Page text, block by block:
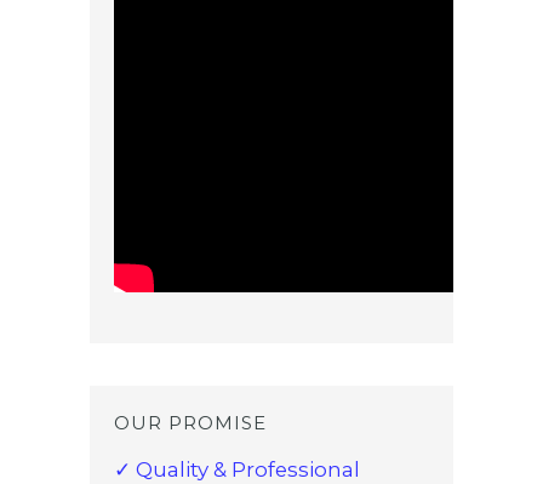
OUR PROMISE
✓ Quality & Professional